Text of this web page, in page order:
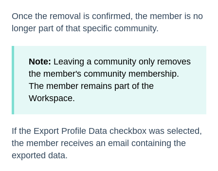
Once the removal is confirmed, the member is no
longer part of that specific community.
Note: Leaving a community only removes
the member's community membership.
The member remains part of the
Workspace.
If the Export Profile Data checkbox was selected,
the member receives an email containing the
exported data.